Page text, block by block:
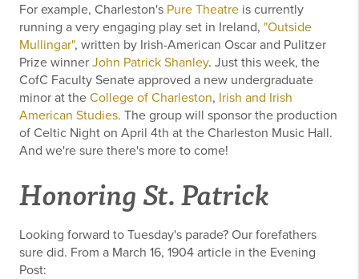
For example, Charleston's Pure Theatre is currently
running a very engaging play set in Ireland, "Outside
Mullingar", written by Irish-American Oscar and Pulitzer
Prize winner John Patrick Shanley. Just this week, the
CofC Faculty Senate approved a new undergraduate
minor at the College of Charleston, Irish and Irish
American Studies. The group will sponsor the production
of Celtic Night on April 4th at the Charleston Music Hall.
And we're sure there's more to come!
Honoring St. Patrick
Looking forward to Tuesday's parade? Our forefathers
sure did. From a March 16, 1904 article in the Evening
Post: